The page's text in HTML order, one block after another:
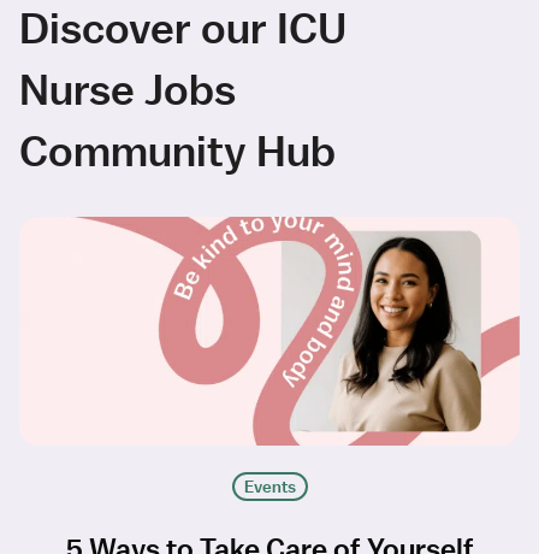
Discover our ICU
Nurse Jobs
Community Hub
Events